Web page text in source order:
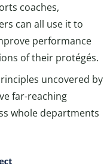
coaches,
can all use it to
performance
of their protégés.
uncovered by
far-reaching
whole departments